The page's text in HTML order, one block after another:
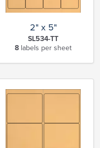
2" x 5"
SL534-TT
8 labels per sheet